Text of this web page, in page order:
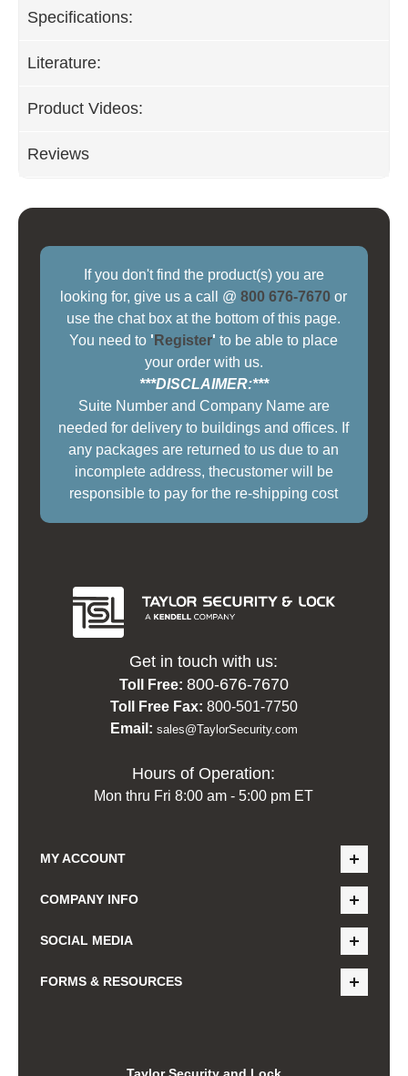
Specifications:
Literature:
Product Videos:
Reviews
If you don't find the product(s) you are
looking for, give us a call @800 676-7670 or
use the chat box at the bottom of this page.
You need to ' Register' to be able to place
your order with us.
***DISCLAIMER:***
Suite Number and Company Name are
needed for delivery to buildings and offices. If
any packages are returned to us due to an
incomplete address, thecustomer will be
responsible to pay for the re-shipping cost
Get in touch with us:
Toll Free: 800-676-7670
Toll Free Fax: 800-501-7750
Email: sales@TaylorSecurity.com
Hours of Operation:
Mon thru Fri 8:00 am - 5:00 pm ET
MY ACCOUNT
COMPANY INFO
SOCIAL MEDIA
FORMS & RESOURCES